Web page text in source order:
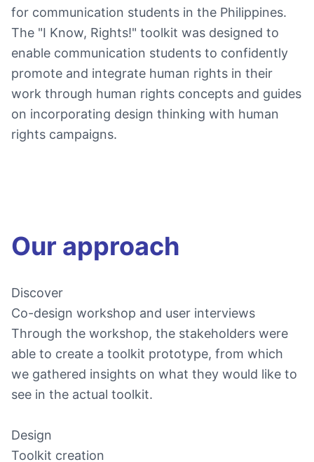
for communication students in the Philippines.
The "I Know, Rights!" toolkit was designed to
enable communication students to confidently
promote and integrate human rights in their
work through human rights concepts and guides
on incorporating design thinking with human
rights campaigns.
Our approach
Discover
Co-design workshop and user interviews
Through the workshop, the stakeholders were
able to create a toolkit prototype, from which
we gathered insights on what they would like to
see in the actual toolkit.
Design
Toolkit creation